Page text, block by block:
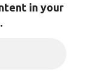
in your